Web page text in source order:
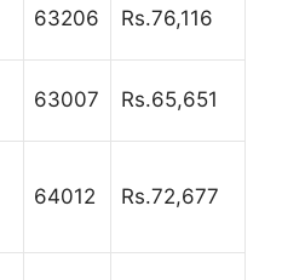
63206 Rs.76,116
63007 Rs.65,651
64012 Rs.72,677